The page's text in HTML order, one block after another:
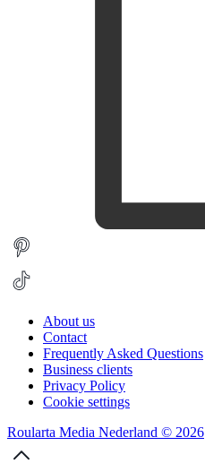
About us
Contact
Frequently Asked Questions
Business clients
Privacy Policy
Cookie settings
Roularta Media Nederland © 2026